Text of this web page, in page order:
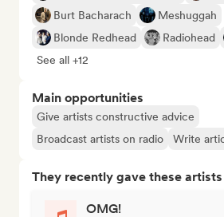
Burt Bacharach
Meshuggah
Blonde Redhead
Radiohead
See all +12
Main opportunities
Give artists constructive advice
Broadcast artists on radio
Write
They recently gave these
OMG!